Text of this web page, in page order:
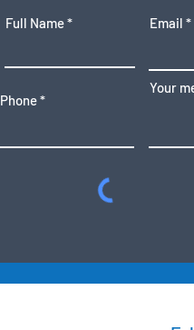
Full Name Email
Phone
Your